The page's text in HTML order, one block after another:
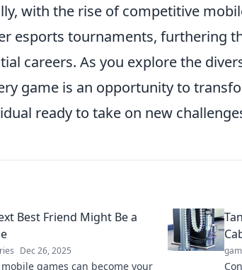
with the rise of competitive
esports tournaments, furthering
careers. As you explore the
game is an opportunity to
ready to take on new
Best Friend Might Be a
Dec 26, 2025
games can become your